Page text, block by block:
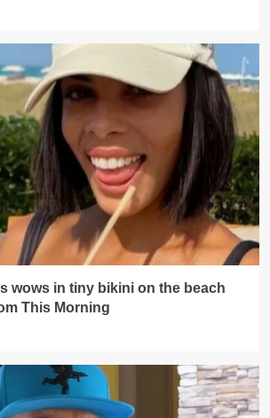
wows in tiny bikini on the beach
This Morning